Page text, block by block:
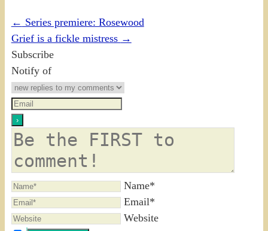
← Series premiere: Rosewood
Grief is a fickle mistress →
Subscribe
Notify of
Name*
Email*
Website